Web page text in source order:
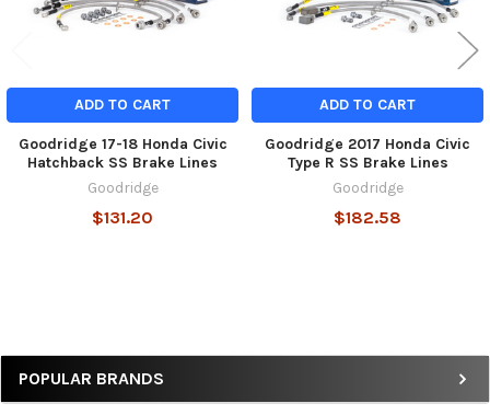
Sidebar
POPULAR BRANDS
ADD TO CART
Goodridge 17-18 Honda Civic
Hatchback SS Brake Lines
Goodridge
$131.20
ADD TO CART
Goodridge 2017 Honda Civic
Type R SS Brake Lines
Goodridge
$182.58